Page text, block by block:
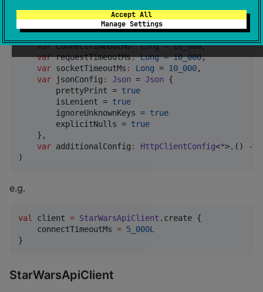
Accept All
Manage Settings
StarWarsAPIClientConfig
var httpClientEngine: HttpClientEngine? = null
var connectTimeoutMs: Long = 10_000,
var requestTimeoutMs: Long = 10_000,
var socketTimeoutMs : Long = 10_000,
var
jsonConfig : Json = Json {
        prettyPrint =
true
        isLenient =
true
        ignoreUnknownKeys =
true
        explicitNulls =
true
    },
var additionalConfig : HttpClientConfig<*>.() ->
)
e.g.
val client = StarWarsApiClient .create {
    connectTimeoutMs
= 5_000L
}
StarWarsApiClient